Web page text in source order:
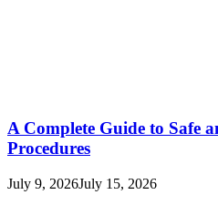
A Complete Guide to Safe
Procedures
July 9, 2026July 15, 2026